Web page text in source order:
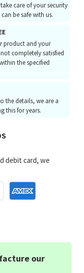
care of your security
be safe with us.
product and your
completely satisfied
the specified
the details, we are a
this for years.
debit card, we
our